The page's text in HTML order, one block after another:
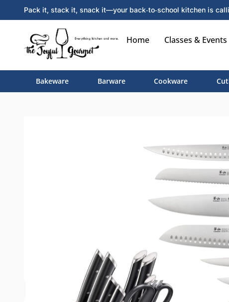
Pack it, stack it, snack it—your back‑to‑school kitchen is
Home Classes & Events
Bakeware Barware Cookware